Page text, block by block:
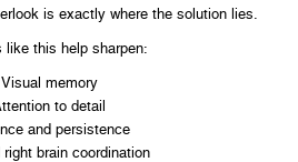
is exactly where the solution lies.
like this help sharpen:
Visual memory
to detail
and persistence
right brain coordination